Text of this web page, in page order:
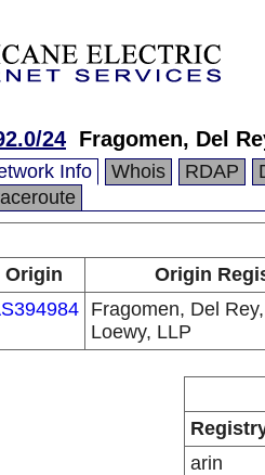
24 Fragomen, Del
Info Whois RDAP
Origin
Origin
Fragomen, Del
Loewy, LLP
arin